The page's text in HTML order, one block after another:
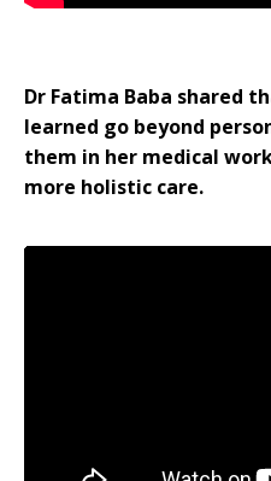
Dr Fatima Baba shared
learned go beyond
them in her medical
more holistic care.